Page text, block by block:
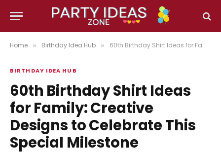
Home » Birthday Idea Hub » 60th Birthday Shirt Ideas for Family: Creative Designs to Celebrate This Special Milestone
BIRTHDAY IDEA HUB
60th Birthday Shirt Ideas
for Family: Creative
Designs to Celebrate This
Special Milestone